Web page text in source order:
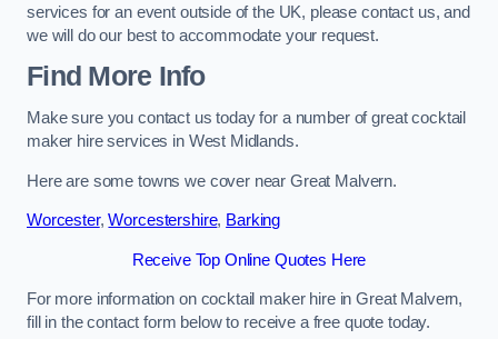
services for an event outside of the UK, please contact us, and
we will do our best to accommodate your request.
Find More Info
Make sure you contact us today for a number of great cocktail
maker hire services in West Midlands.
Here are some towns we cover near Great Malvern.
Worcester,Worcestershire, Barking
Receive Top Online Quotes Here
For more information on cocktail maker hire in Great Malvern,
fill in the contact form below to receive a free quote today.